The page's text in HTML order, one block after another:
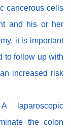
cancerous cells
and his or her
it is important
to follow up with
increased risk
A laparoscopic
the colon